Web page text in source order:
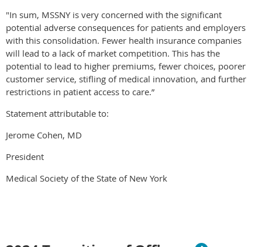
"In sum, MSSNY is very concerned with the significant
potential adverse consequences for patients and employers
with this consolidation. Fewer health insurance companies
will lead to a lack of market competition. This has the
potential to lead to higher premiums, fewer choices, poorer
customer service, stifling of medical innovation, and further
restrictions in patient access to care.”
Statement attributable to:
Jerome Cohen, MD
President
Medical Society of the State of New York